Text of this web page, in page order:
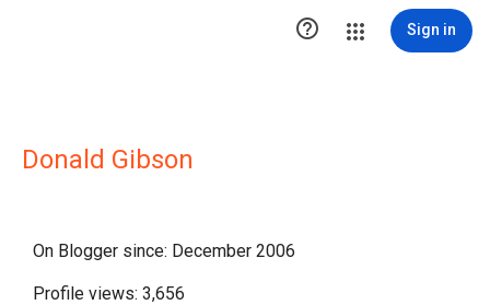
 Sign in
Donald Gibson
On Blogger since: December 2006
Profile views: 3,656